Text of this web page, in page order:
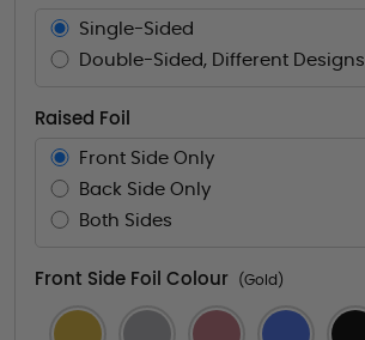
Single-Sided
Double-Sided, Different Designs
Raised Foil
Front Side Only
Back Side Only
Both Sides
Front Side Foil Colour (Gold)